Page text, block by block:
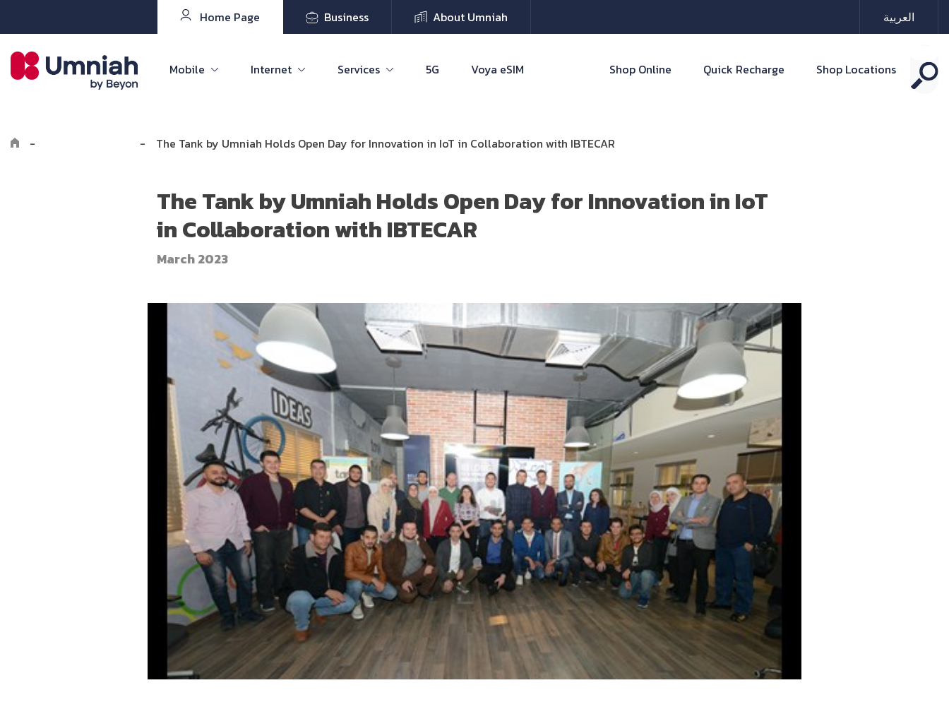
Home Page Business About Umniah العربية
Mobile Internet Services 5G Voya eSIM Shop Online Quick Recharge Shop Locations
- - The Tank by Umniah Holds Open Day for Innovation in IoT in Collaboration with IBTECAR
The Tank by Umniah Holds Open Day for Innovation in IoT
in Collaboration with IBTECAR
March 2023